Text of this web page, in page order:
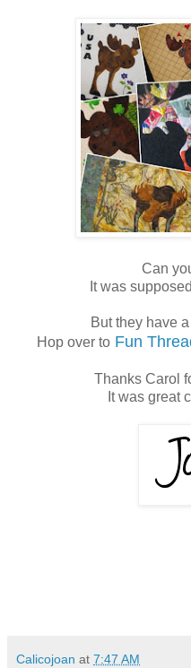
Can
It was
But they have
Hop over to Fun
Thanks Carol
It was great
Calicojoan at 7:47 AM